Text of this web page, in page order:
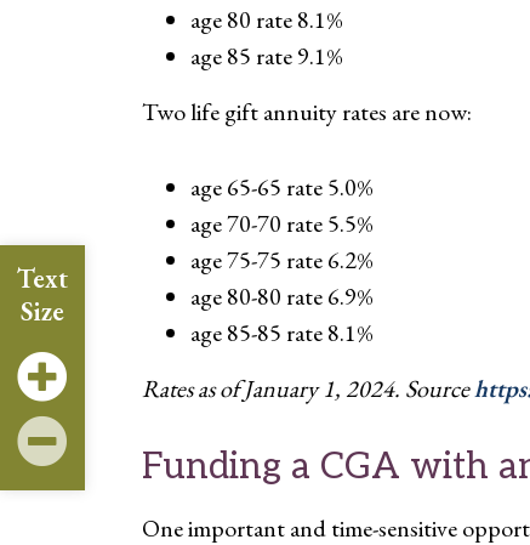
Text
Size
age 80 rate 8.1%
age 85 rate 9.1%
Two life gift annuity rates are now:
age 65-65 rate 5.0%
age 70-70 rate 5.5%
age 75-75 rate 6.2%
age 80-80 rate 6.9%
age 85-85 rate 8.1%
Rates as of January 1, 2024. Source
Funding a CGA with
One important and time-sensitive